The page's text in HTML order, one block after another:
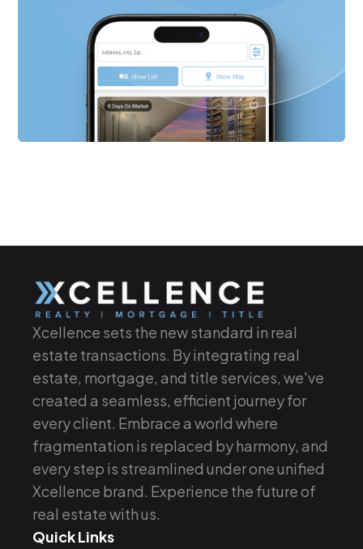
Xcellence sets the new standard in real
estate transactions. By integrating real
estate, mortgage, and title services, we've
created a seamless, efficient journey for
every client. Embrace a world where
fragmentation is replaced by harmony, and
every step is streamlined under one unified
Xcellence brand. Experience the future of
real estate with us.
Quick Links